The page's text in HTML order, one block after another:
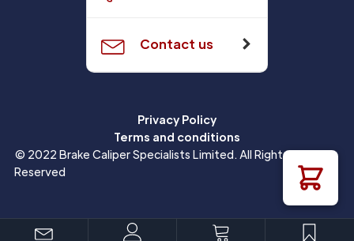
Contact us
Privacy Policy
Terms and conditions
© 2022 Brake Caliper Specialists Limited. All Rights
Reserved